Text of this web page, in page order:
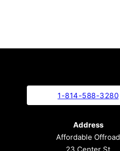
1-814-588-3280
Address
Affordable Offroad
23 Center St